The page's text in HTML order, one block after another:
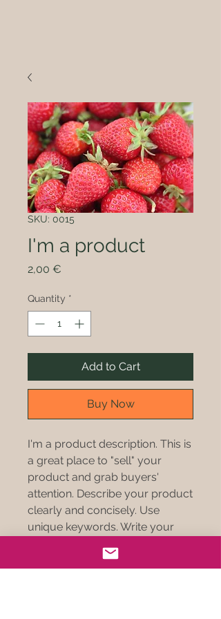
SKU: 0015
I'm a product
2,00 €
Quantity *
Add to Cart
Buy Now
I'm a product description. This is
a great place to "sell" your
product and grab buyers'
attention. Describe your product
clearly and concisely. Use
unique keywords. Write your
manufacturers' copy.